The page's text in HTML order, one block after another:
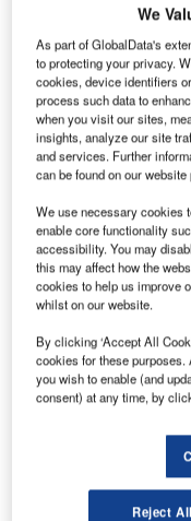
We
As part of GlobalData's
to protecting your privacy.
cookies, device identifiers
process such data to
when you visit our sites,
insights, analyze our site
and services. Further
can be found on our
We use necessary cookies
enable core functionality
accessibility. You may
this may affect how the
cookies to help us improve
whilst on our website.
By clicking ‘Accept All
cookies for these
you wish to enable (and
consent) at any time, by
Reject All